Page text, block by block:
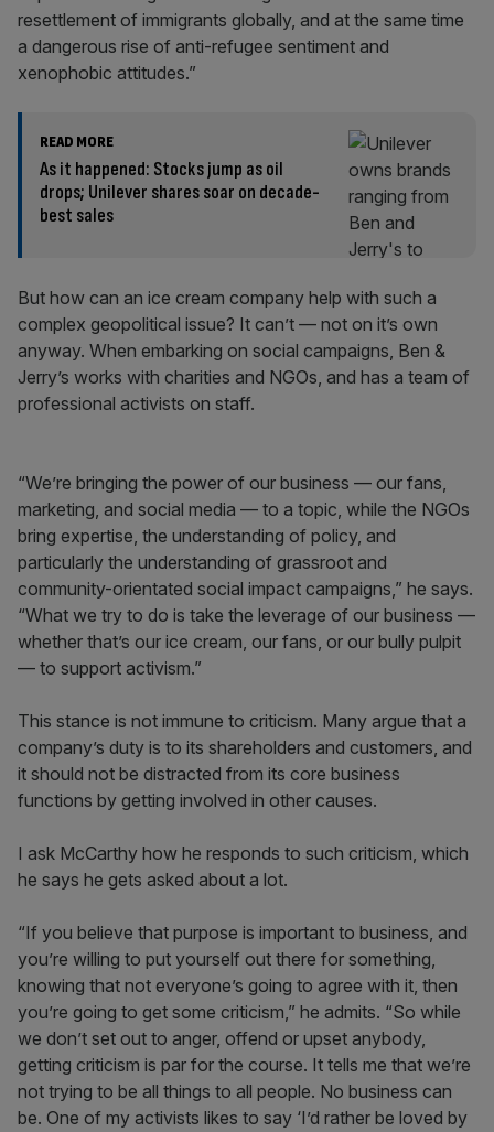
resettlement of immigrants globally, and at the same time
a dangerous rise of anti-refugee sentiment and
xenophobic attitudes.”
READ MORE
As it happened: Stocks jump as oil
drops; Unilever shares soar on decade-
best sales
But how can an ice cream company help with such a
complex geopolitical issue? It can’t — not on it’s own
anyway. When embarking on social campaigns, Ben &
Jerry’s works with charities and NGOs, and has a team of
professional activists on staff.
“We’re bringing the power of our business — our fans,
marketing, and social media — to a topic, while the NGOs
bring expertise, the understanding of policy, and
particularly the understanding of grassroot and
community-orientated social impact campaigns,” he says.
“What we try to do is take the leverage of our business —
whether that’s our ice cream, our fans, or our bully pulpit
— to support activism.”
This stance is not immune to criticism. Many argue that a
company’s duty is to its shareholders and customers, and
it should not be distracted from its core business
functions by getting involved in other causes.
I ask McCarthy how he responds to such criticism, which
he says he gets asked about a lot.
“If you believe that purpose is important to business, and
you’re willing to put yourself out there for something,
knowing that not everyone’s going to agree with it, then
you’re going to get some criticism,” he admits. “So while
we don’t set out to anger, offend or upset anybody,
getting criticism is par for the course. It tells me that we’re
not trying to be all things to all people. No business can
be. One of my activists likes to say ‘I’d rather be loved by